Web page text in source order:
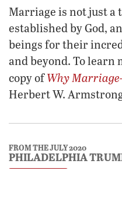
Marriage is not just a
established by God,
beings for their
and beyond. To learn
copy ofWhy
Herbert W.
FROM THE JULY 2020
PHILADELPHIA